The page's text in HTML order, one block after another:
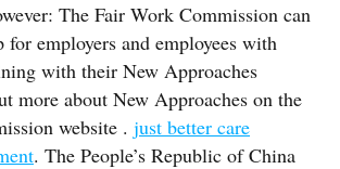
The Fair Work Commission can
for employers and employees with
with their New Approaches
more about New Approaches on the
website . just better care
. The People’s Republic of China